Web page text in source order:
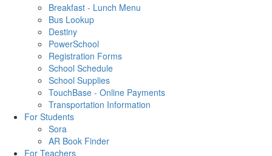
Breakfast - Lunch Menu
Bus Lookup
Destiny
PowerSchool
Registration Forms
School Schedule
School Supplies
TouchBase - Online Payments
Transportation Information
For Students
Sora
AR Book Finder
For Teachers